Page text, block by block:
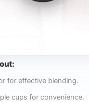
for effective blending.
cups for convenience.